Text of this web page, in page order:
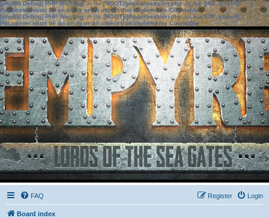
[phpBB Debug] PHP Warning: in file[ROOT]/phpbb/session.phpon line583:sizeof():
Parameter must be an array or an object that implements Countable
[phpBB Debug] PHP Warning: in file[ROOT]/phpbb/session.phpon line639: sizeof():
Parameter must be an array or an object that implements Countable
FAQ Login
Register
Board index